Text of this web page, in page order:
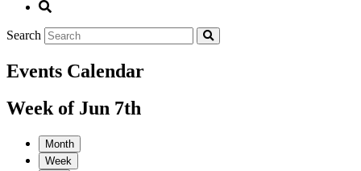
Search
Events Calendar
Week of Jun 7th
Month
Week